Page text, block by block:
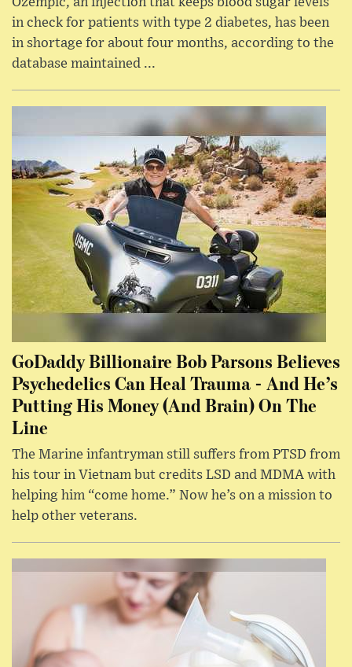
in check for patients with type 2 diabetes, has been
in shortage for about four months, according to the
database maintained ...
GoDaddy Billionaire Bob Parsons Believes
Psychedelics Can Heal Trauma - And He’s
Putting His Money (And Brain) On The
Line
The Marine infantryman still suffers from PTSD from
his tour in Vietnam but credits LSD and MDMA with
helping him “come home.” Now he’s on a mission to
help other veterans.